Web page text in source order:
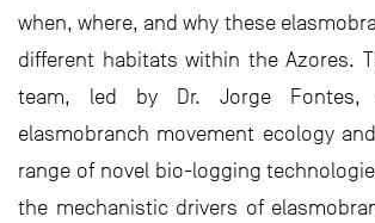
when, where, and why these
different habitats within the Azores.
team, led by Dr. Jorge Fontes,
elasmobranch movement ecology
range of novel bio-logging
the mechanistic drivers of